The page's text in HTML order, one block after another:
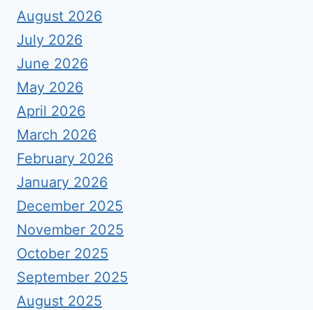
August 2026
July 2026
June 2026
May 2026
April 2026
March 2026
February 2026
January 2026
December 2025
November 2025
October 2025
September 2025
August 2025